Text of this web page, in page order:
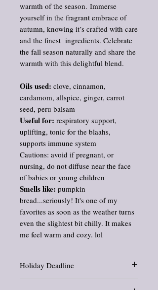
warmth of the season. Immerse
yourself in the fragrant embrace of
autumn, knowing it’s crafted with care
and the finest ingredients. Celebrate
the fall season naturally and share the
warmth with this delightful blend.
Oils used: clove, cinnamon,
cardamom, allspice, ginger, carrot
seed, peru balsam
Useful for: respiratory support,
uplifting, tonic for the blaahs,
supports immune system
Cautions: avoid if pregnant, or
nursing, do not diffuse near the face
of babies or young children
Smells like: pumpkin
bread...seriously! It's one of my
favorites as soon as the weather turns
even the slightest bit chilly. It makes
me feel warm and cozy. lol
Holiday Deadline